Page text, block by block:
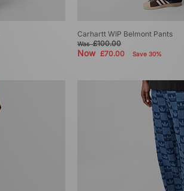
Carhartt WIP Belmont Pants
Was£100.00
Now£70.00 Save 30%